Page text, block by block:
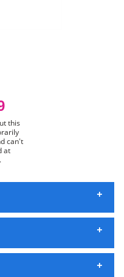
this
can't
at